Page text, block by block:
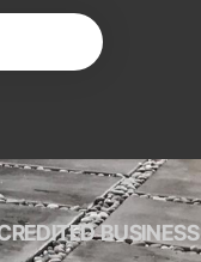
BUSINESS